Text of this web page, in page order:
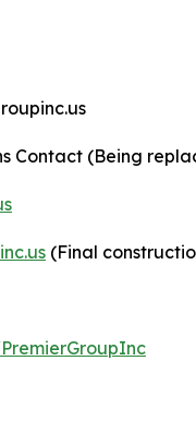
Contact (Being
(Final